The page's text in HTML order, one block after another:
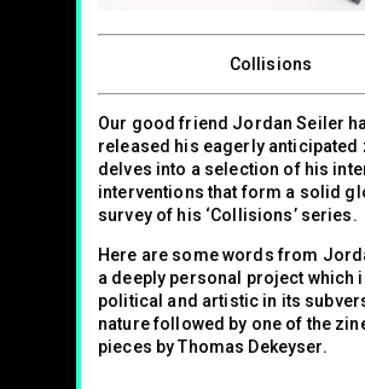
Collisions
Our good friend Jordan Seiler
released his eagerly anticipated
delves into a selection of his
interventions that form a solid
survey of his ‘Collisions’ series.
Here are some words from
a deeply personal project which
political and artistic in its
nature followed by one of the
pieces by Thomas Dekeyser.